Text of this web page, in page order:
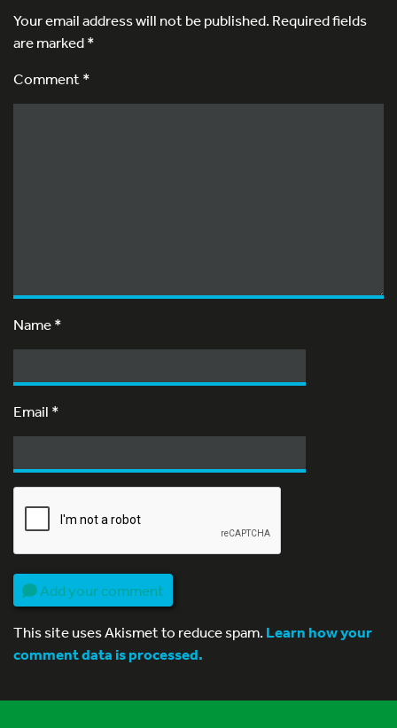
Your email address will not be published.Required fields
are marked*
Comment *
Name*
Email *
Add your comment
This site uses Akismet to reduce spam.Learn how your
comment data is processed.